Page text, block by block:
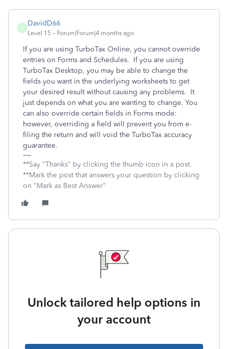
D
DavidD66
Level 15 Forum|Forum|4 months ago
If you are using TurboTax Online, you cannot override
entries on Forms and Schedules. If you are using
TurboTax Desktop, you may be able to change the
fields you want in the underlying worksheets to get
your desired result without causing any problems. It
just depends on what you are wanting to change. You
can also override certain fields in Forms mode:
however, overriding a field will prevent you from e-
filing the return and will void the TurboTax accuracy
guarantee.
**Say "Thanks" by clicking the thumb icon in a post.
**Mark the post that answers your question by clicking
on "Mark as Best Answer"
Unlock tailored help options in
your account